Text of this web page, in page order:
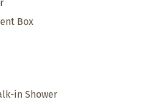
Box
in Shower